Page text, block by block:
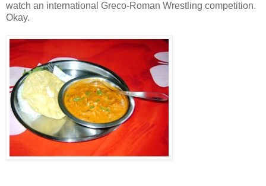
watch an international Greco-Roman Wrestling competition.
Okay.